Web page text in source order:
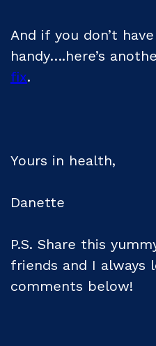
And if you don’t
handy….here’s
fix.
Yours in health,
Danette
P.S. Share this
friends and I always
comments below!